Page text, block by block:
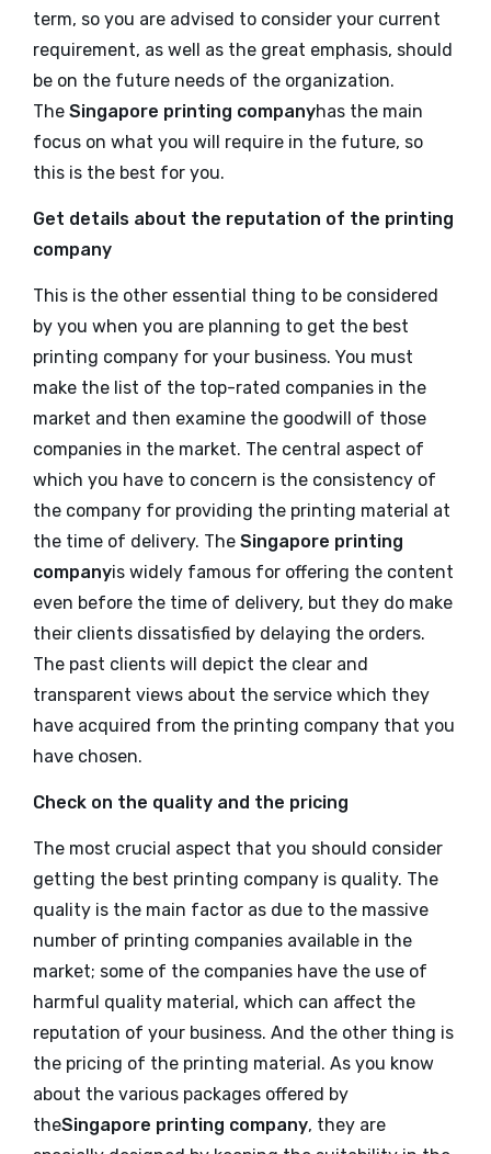
term, so you are advised to consider your current
requirement, as well as the great emphasis, should
be on the future needs of the organization.
The Singapore printing companyhas the main
focus on what you will require in the future, so
this is the best for you.
Get details about the reputation of the printing
company
This is the other essential thing to be considered
by you when you are planning to get the best
printing company for your business. You must
make the list of the top-rated companies in the
market and then examine the goodwill of those
companies in the market. The central aspect of
which you have to concern is the consistency of
the company for providing the printing material at
the time of delivery. The Singapore printing
companyis widely famous for offering the content
even before the time of delivery, but they do make
their clients dissatisfied by delaying the orders.
The past clients will depict the clear and
transparent views about the service which they
have acquired from the printing company that you
have chosen.
Check on the quality and the pricing
The most crucial aspect that you should consider
getting the best printing company is quality. The
quality is the main factor as due to the massive
number of printing companies available in the
market; some of the companies have the use of
harmful quality material, which can affect the
reputation of your business. And the other thing is
the pricing of the printing material. As you know
about the various packages offered by
theSingapore printing company, they are